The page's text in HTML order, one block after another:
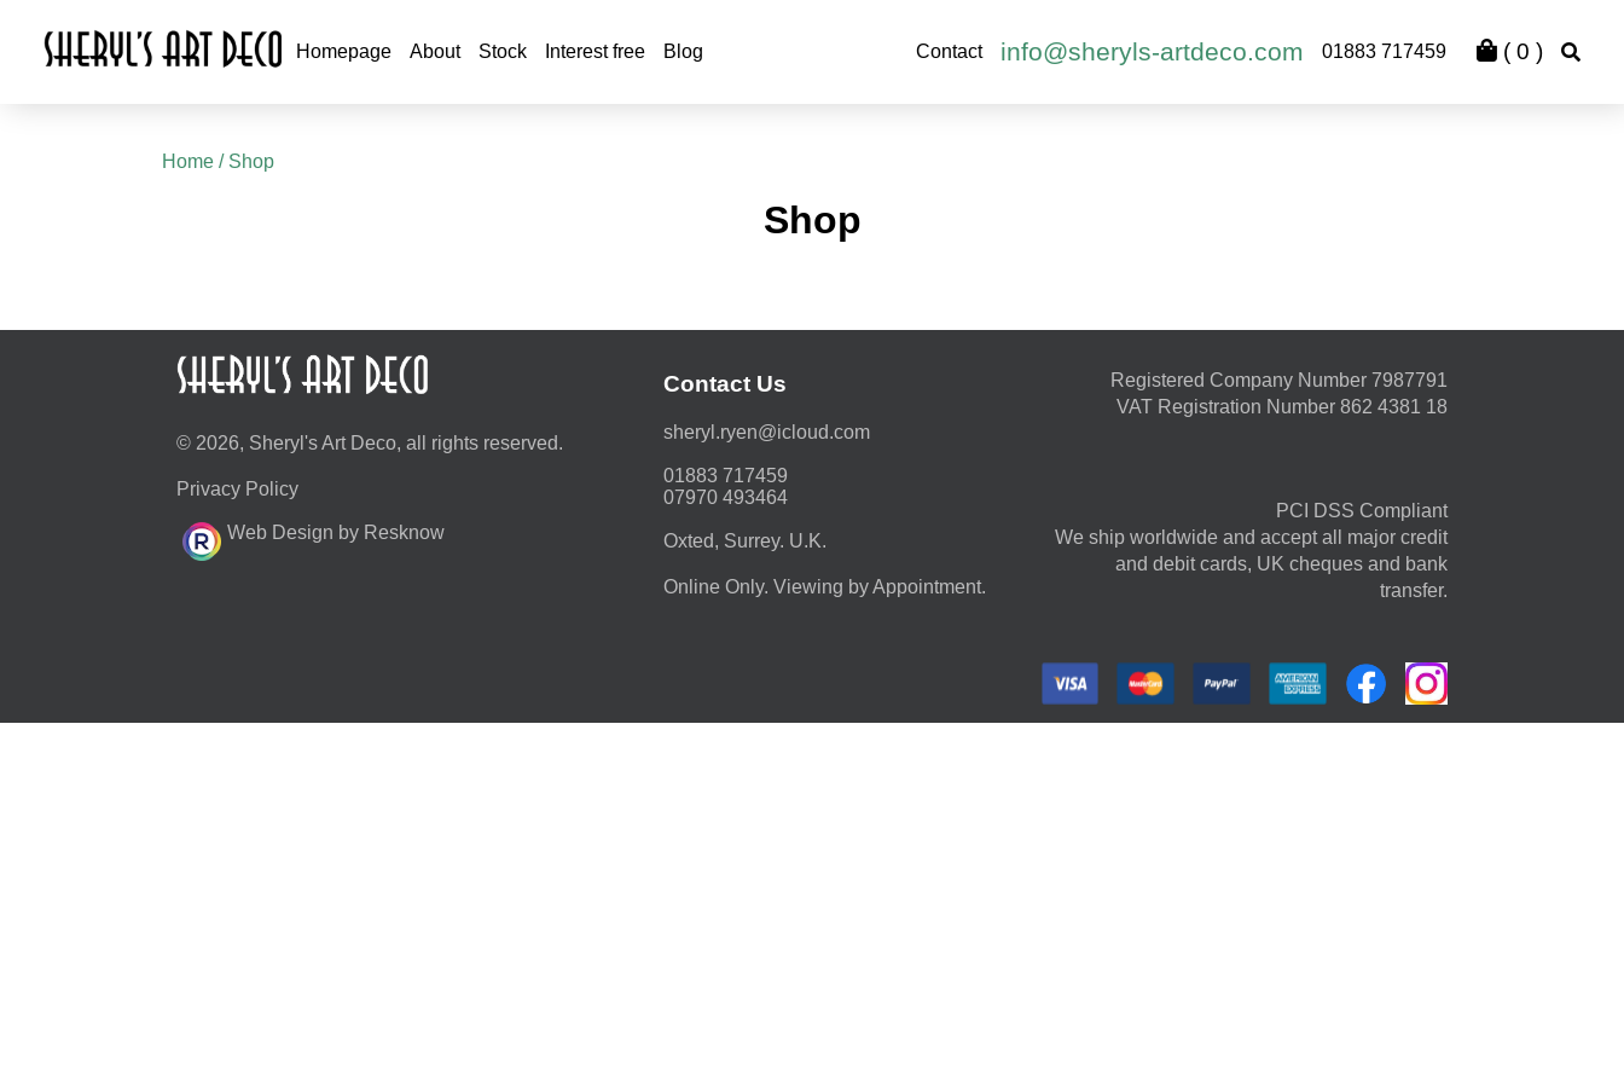
Homepage About Stock Interest free Blog Contact info@sheryls-artdeco.com 01883 717459 ( 0 )
Home / Shop
Shop
© 2026, Sheryl's Art Deco, all rights reserved.
Privacy Policy
Web Design by Resknow
Contact Us
moc.duolci@neyr.lyrehs
01883 717459
07970 493464
Oxted, Surrey. U.K.
Online Only. Viewing by Appointment.
Registered Company Number 7987791
VAT Registration Number 862 4381 18
PCI DSS Compliant
We ship worldwide and accept all major credit
and debit cards, UK cheques and bank
transfer.